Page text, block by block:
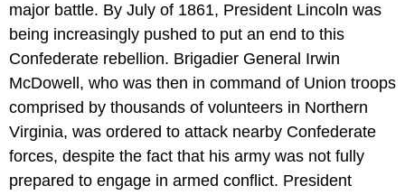
major battle. By July of 1861, President Lincoln was
being increasingly pushed to put an end to this
Confederate rebellion. Brigadier General Irwin
McDowell, who was then in command of Union troops
comprised by thousands of volunteers in Northern
Virginia, was ordered to attack nearby Confederate
forces, despite the fact that his army was not fully
prepared to engage in armed conflict. President